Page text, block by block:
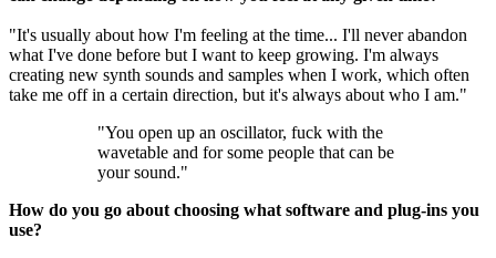
"It's usually about how I'm feeling at the time... I'll never abandon
what I've done before but I want to keep growing. I'm always
creating new synth sounds and samples when I work, which often
take me off in a certain direction, but it's always about who I am."
"You open up an oscillator, fuck with the
wavetable and for some people that can be
your sound."
How do you go about choosing what software and plug-ins you
use?